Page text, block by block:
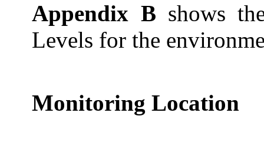
Appendix B shows
Levels for the
Monitoring Location